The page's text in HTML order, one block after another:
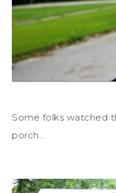
Some folks watched
porch…